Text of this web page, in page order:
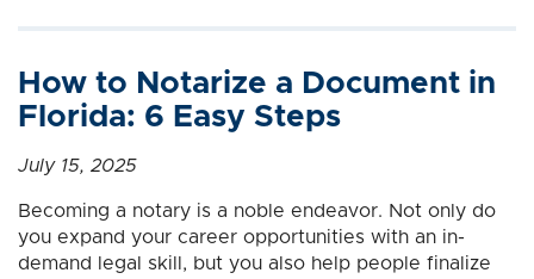
How to Notarize a Document in
Florida: 6 Easy Steps
July 15, 2025
Becoming a notary is a noble endeavor. Not only do
you expand your career opportunities with an in-
demand legal skill, but you also help people finalize